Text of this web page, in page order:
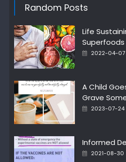
Random Posts
Life
Superfoods
Posted
2022-04-07
A Child
Grave
Posted
2023-07-24
Informed
Posted
2021-08-30